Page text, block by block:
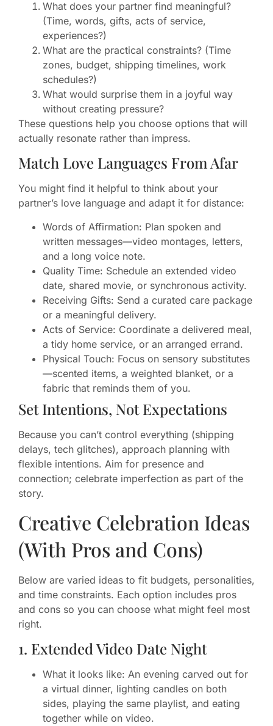
What does your partner find meaningful?
(Time, words, gifts, acts of service,
experiences?)
What are the practical constraints? (Time
zones, budget, shipping timelines, work
schedules?)
What would surprise them in a joyful way
without creating pressure?
These questions help you choose options that will
actually resonate rather than impress.
Match Love Languages From Afar
You might find it helpful to think about your
partner’s love language and adapt it for distance:
Words of Affirmation: Plan spoken and
written messages—video montages, letters,
and a long voice note.
Quality Time: Schedule an extended video
date, shared movie, or synchronous activity.
Receiving Gifts: Send a curated care package
or a meaningful delivery.
Acts of Service: Coordinate a delivered meal,
a tidy home service, or an arranged errand.
Physical Touch: Focus on sensory substitutes
—scented items, a weighted blanket, or a
fabric that reminds them of you.
Set Intentions, Not Expectations
Because you can’t control everything (shipping
delays, tech glitches), approach planning with
flexible intentions. Aim for presence and
connection; celebrate imperfection as part of the
story.
Creative Celebration Ideas
(With Pros and Cons)
Below are varied ideas to fit budgets, personalities,
and time constraints. Each option includes pros
and cons so you can choose what might feel most
right.
1. Extended Video Date Night
What it looks like: An evening carved out for
a virtual dinner, lighting candles on both
sides, playing the same playlist, and eating
together while on video.